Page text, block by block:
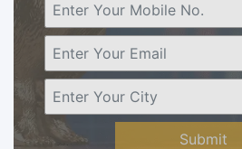
Submit